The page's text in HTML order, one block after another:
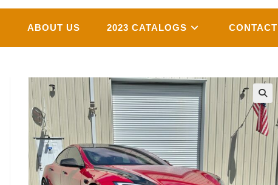
ABOUT US 2023 CATALOGS CONTACT